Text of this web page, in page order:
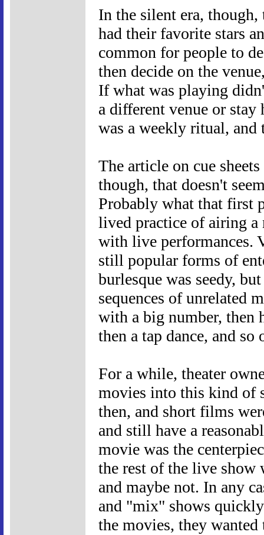
In the silent era, though,
had their favorite stars
common for people to
then decide on the
If what was playing
a different venue or
was a weekly ritual, and
The article on cue
though, that doesn't
Probably what that first
lived practice of airing a
with live performances.
still popular forms of
burlesque was seedy,
sequences of unrelated
with a big number, then
then a tap dance, and so
For a while, theater
movies into this kind of
then, and short films
and still have a
movie was the
the rest of the live show
and maybe not. In any
and "mix" shows
the movies, they wanted